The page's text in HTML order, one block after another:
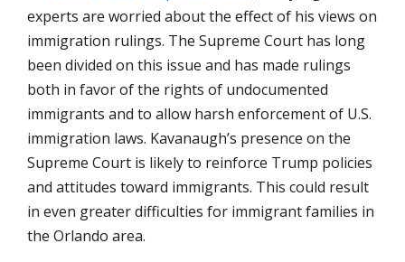
experts are worried about the effect of his views on
immigration rulings. The Supreme Court has long
been divided on this issue and has made rulings
both in favor of the rights of undocumented
immigrants and to allow harsh enforcement of U.S.
immigration laws. Kavanaugh’s presence on the
Supreme Court is likely to reinforce Trump policies
and attitudes toward immigrants. This could result
in even greater difficulties for immigrant families in
the Orlando area.